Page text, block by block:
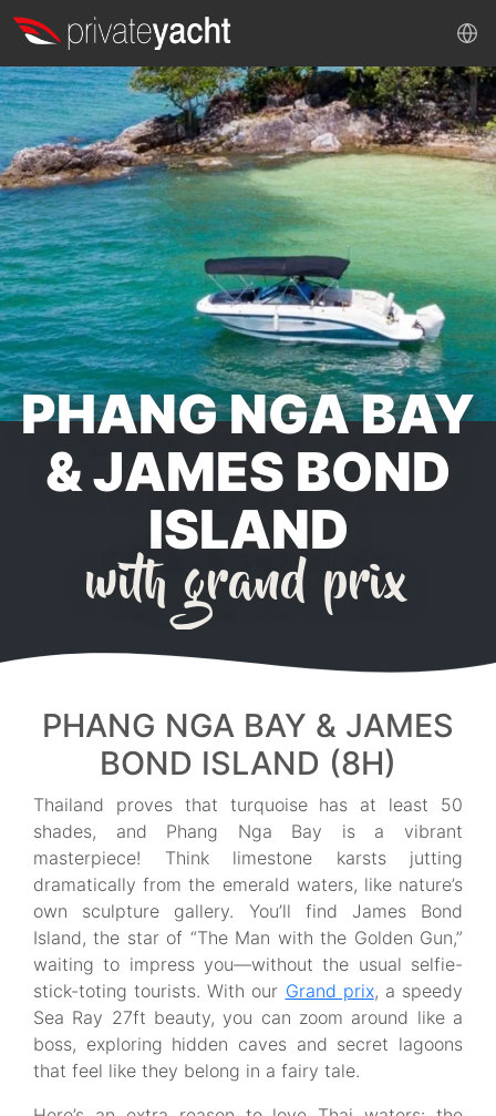
PHANG NGA BAY
& JAMES BOND
ISLAND
with grand prix
PHANG NGA BAY & JAMES
BOND ISLAND (8H)
Thailand proves that turquoise has at least 50
shades, and Phang Nga Bay is a vibrant
masterpiece! Think limestone karsts jutting
dramatically from the emerald waters, like nature’s
own sculpture gallery. You’ll find James Bond
Island, the star of “The Man with the Golden Gun,”
waiting to impress you—without the usual selfie-
stick-toting tourists. With our Grand prix, a speedy
Sea Ray 27ft beauty, you can zoom around like a
boss, exploring hidden caves and secret lagoons
that feel like they belong in a fairy tale.